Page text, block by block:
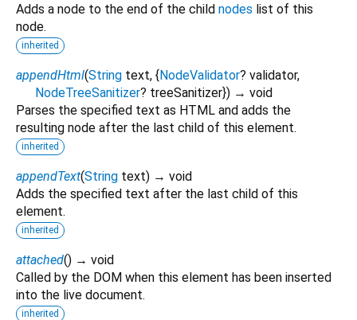
Adds a node to the end of the child nodes list of this
node.
inherited
appendHtml(String text, {NodeValidator? validator,
NodeTreeSanitizer? treeSanitizer}) → void
Parses the specified text as HTML and adds the
resulting node after the last child of this element.
inherited
appendText(String text) → void
Adds the specified text after the last child of this
element.
inherited
attached() → void
Called by the DOM when this element has been inserted
into the live document.
inherited